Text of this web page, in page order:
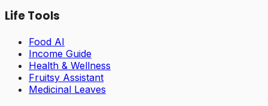
Life Tools
Food AI
Income Guide
Health & Wellness
Fruitsy Assistant
Medicinal Leaves